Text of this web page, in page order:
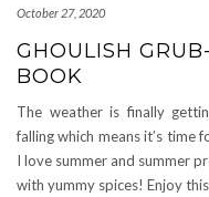
October 27, 2020
GHOULISH
BOOK
The weather is finally
falling which means it’s time
I love summer and summer
with yummy spices! Enjoy